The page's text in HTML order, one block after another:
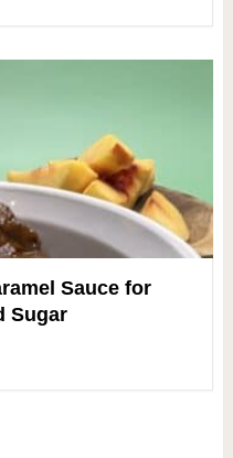
Sauce for
Sugar